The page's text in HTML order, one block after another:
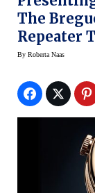
The
Repeater
Baselworld
By Roberta Naas